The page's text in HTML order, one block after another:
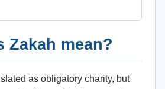
Zakah mean?
as obligatory charity, but